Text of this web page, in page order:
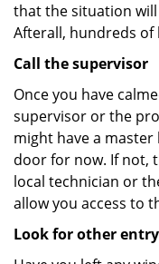
that the situation
Afterall, hundreds of
Call the supervisor
Once you have
supervisor or the
might have a
door for now. If not,
local technician or
allow you access to
Look for other